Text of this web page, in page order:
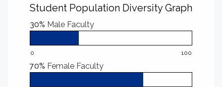
Student Population Diversity Graph
30% Male Faculty
0 100
70% Female Faculty